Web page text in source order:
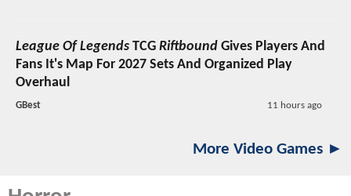
League Of Legends TCG Riftbound Gives Players And
Fans It's Map For 2027 Sets And Organized Play
Overhaul
GBest 11 hours ago
More Video Games ►